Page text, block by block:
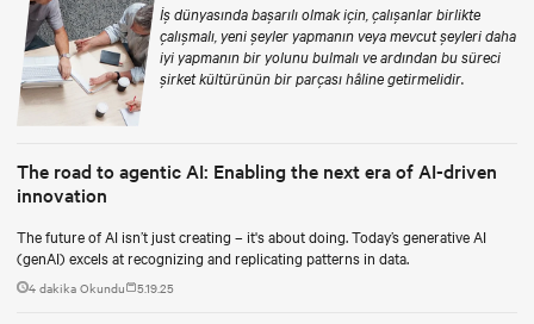
İş dünyasında başarılı olmak için, çalışanlar birlikte
çalışmalı, yeni şeyler yapmanın veya mevcut şeyleri daha
iyi yapmanın bir yolunu bulmalı ve ardından bu süreci
şirket kültürünün bir parçası hâline getirmelidir.
The road to agentic AI: Enabling the next era of AI-driven
innovation
The future of AI isn’t just creating – it's about doing. Today’s generative AI
(genAI) excels at recognizing and replicating patterns in data.
4 dakika Okundu 5.19.25